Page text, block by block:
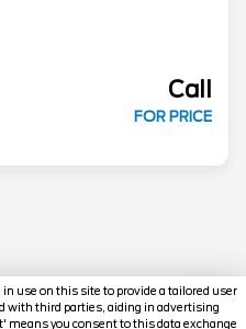
use on this site to provide a tailored user
with third parties, aiding in advertising
means you consent to this data exchange
Call
FOR PRICE